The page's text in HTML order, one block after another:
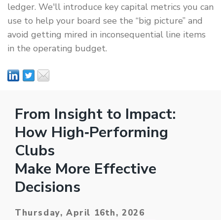
ledger. We'll introduce key capital metrics you can
use to help your board see the “big picture” and
avoid getting mired in inconsequential line items
in the operating budget.
From Insight to Impact:
How High‑Performing
Clubs
Make More Effective
Decisions
Thursday, April 16th, 2026